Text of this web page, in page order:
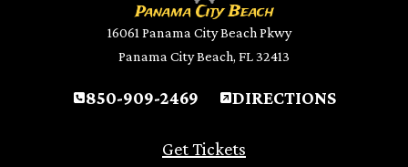
Panama City Beach
16061 Panama City Beach Pkwy
Panama City Beach, FL 32413
850-909-2469 DIRECTIONS
Get Tickets